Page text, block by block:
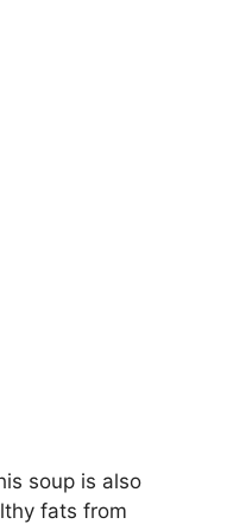
soup is also
fats from